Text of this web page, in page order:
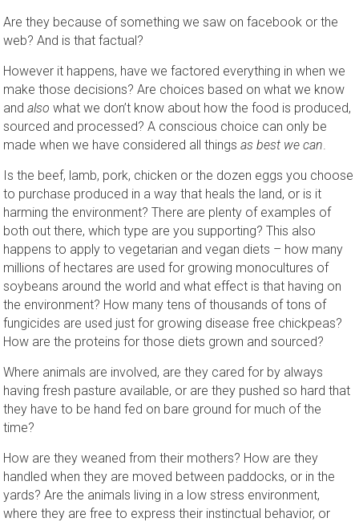
Are they because of something we saw on facebook or the
web? And is that factual?
However it happens, have we factored everything in when we
make those decisions? Are choices based on what we know
andalso what we don’t know about how the food is produced,
sourced and processed? A conscious choice can only be
made when we have considered all thingsas best we can
Is the beef, lamb, pork, chicken or the dozen eggs you choose
to purchase produced in a way that heals the land, or is it
harming the environment? There are plenty of examples of
both out there, which type are you supporting? This also
happens to apply to vegetarian and vegan diets – how many
millions of hectares are used for growing monocultures of
soybeans around the world and what effect is that having on
the environment? How many tens of thousands of tons of
fungicides are used just for growing disease free chickpeas?
How are the proteins for those diets grown and sourced?
Where animals are involved, are they cared for by always
having fresh pasture available, or are they pushed so hard that
they have to be hand fed on bare ground for much of the
time?
How are they weaned from their mothers? How are they
handled when they are moved between paddocks, or in the
yards? Are the animals living in a low stress environment,
where they are free to express their instinctual behavior, or